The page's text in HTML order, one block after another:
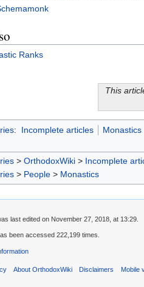
Ranks
This
: Incomplete articles Monastics
> OrthodoxWiki > Incomplete
> People > Monastics
last edited on November 27, 2018, at 13:29.
been accessed 222,199 times.
About OrthodoxWiki Disclaimers Mobile